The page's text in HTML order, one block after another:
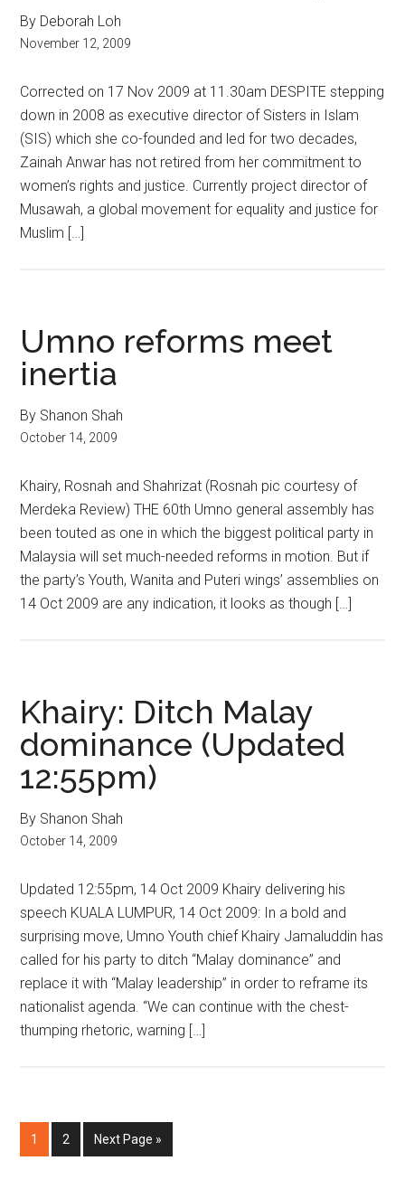
By Deborah Loh
November 12, 2009
Corrected on 17 Nov 2009 at 11.30am DESPITE stepping
down in 2008 as executive director of Sisters in Islam
(SIS) which she co-founded and led for two decades,
Zainah Anwar has not retired from her commitment to
women’s rights and justice. Currently project director of
Musawah, a global movement for equality and justice for
Muslim […]
Umno reforms meet
inertia
By Shanon Shah
October 14, 2009
Khairy, Rosnah and Shahrizat (Rosnah pic courtesy of
Merdeka Review) THE 60th Umno general assembly has
been touted as one in which the biggest political party in
Malaysia will set much-needed reforms in motion. But if
the party’s Youth, Wanita and Puteri wings’ assemblies on
14 Oct 2009 are any indication, it looks as though […]
Khairy: Ditch Malay
dominance (Updated
12:55pm)
By Shanon Shah
October 14, 2009
Updated 12:55pm, 14 Oct 2009 Khairy delivering his
speech KUALA LUMPUR, 14 Oct 2009: In a bold and
surprising move, Umno Youth chief Khairy Jamaluddin has
called for his party to ditch “Malay dominance” and
replace it with “Malay leadership” in order to reframe its
nationalist agenda. “We can continue with the chest-
thumping rhetoric, warning […]
Page
1 Page
2
Go
to
Next Page »